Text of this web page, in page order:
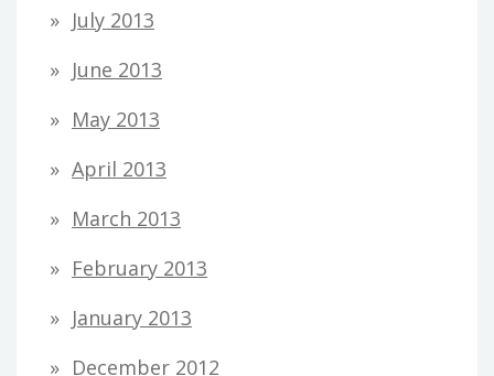
July 2013
June 2013
May 2013
April 2013
March 2013
February 2013
January 2013
December 2012